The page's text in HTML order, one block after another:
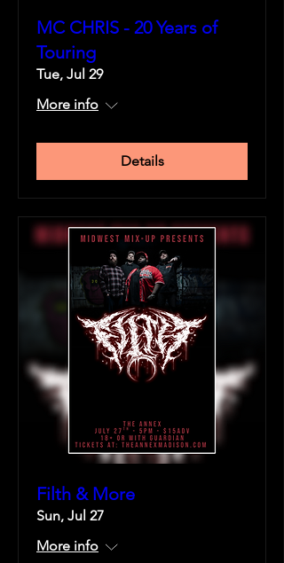
MC CHRIS - 20 Years of
Touring
Tue, Jul 29
More info
Details
Filth & More
Sun, Jul 27
More info